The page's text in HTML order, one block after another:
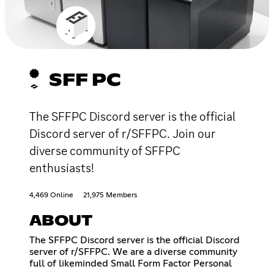
SFF PC
The SFFPC Discord server is the official
Discord server of r/SFFPC. Join our
diverse community of SFFPC
enthusiasts!
4,469 Online 21,975 Members
ABOUT
The SFFPC Discord server is the official Discord
server of r/SFFPC. We are a diverse community
full of likeminded Small Form Factor Personal